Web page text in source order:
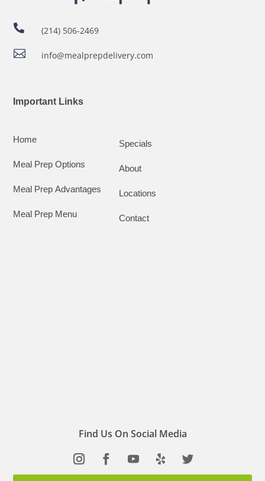
 (214) 506-2469
 info@mealprepdelivery.com
Important Links
Home
Meal Prep Options
Meal Prep Advantages
Meal Prep Menu
Specials
About
Locations
Contact
Find Us On Social Media